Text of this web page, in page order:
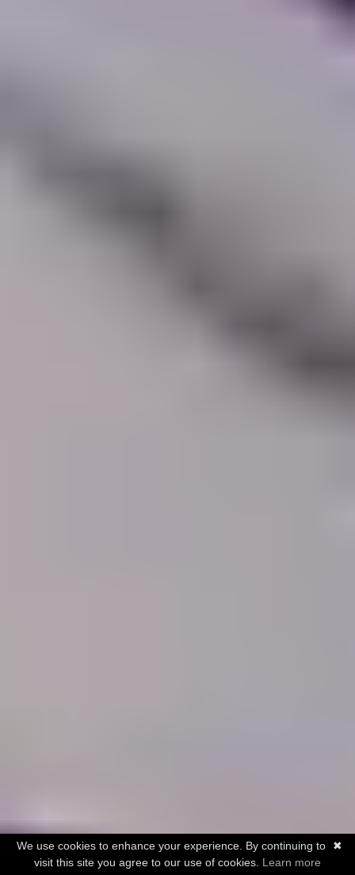
✖
We use cookies to enhance your experience. By continuing to
visit this site you agree to our use of cookies. Learn more